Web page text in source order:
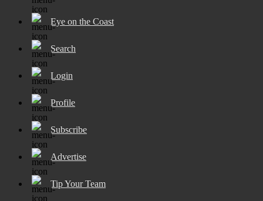
Eye on the Coast
Search
Login
Profile
Subscribe
Advertise
Tip Your Team